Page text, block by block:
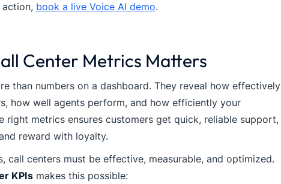
action, book a live Voice AI demo.
Center Metrics Matters
than numbers on a dashboard. They reveal how effectively
how well agents perform, and how efficiently your
right metrics ensures customers get quick, reliable support,
reward with loyalty.
call centers must be effective, measurable, and optimized.
KPIsmakes this possible: